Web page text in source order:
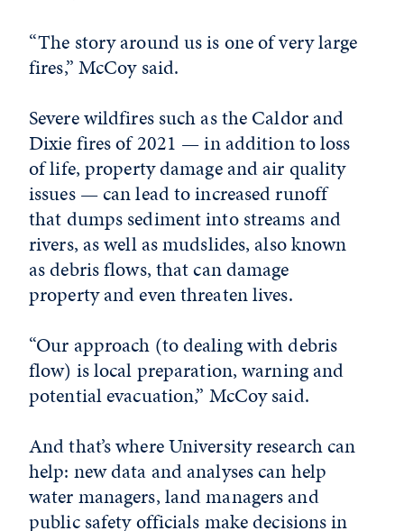
“The story around us is one of very large
fires,” McCoy said.
Severe wildfires such as the Caldor and
Dixie fires of 2021 — in addition to loss
of life, property damage and air quality
issues — can lead to increased runoff
that dumps sediment into streams and
rivers, as well as mudslides, also known
as debris flows, that can damage
property and even threaten lives.
“Our approach (to dealing with debris
flow) is local preparation, warning and
potential evacuation,” McCoy said.
And that’s where University research can
help: new data and analyses can help
water managers, land managers and
public safety officials make decisions in